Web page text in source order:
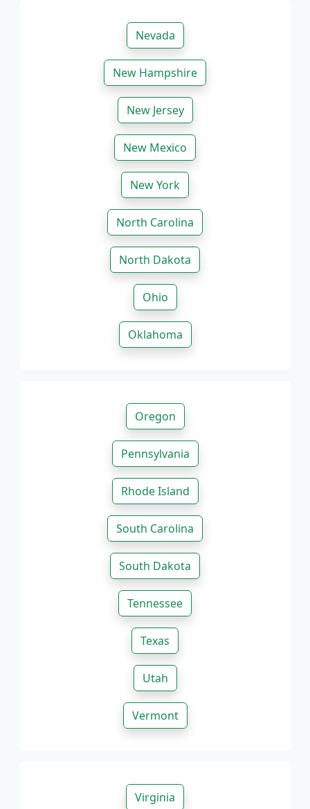
Nevada
New Hampshire
New Jersey
New Mexico
New York
North Carolina
North Dakota
Ohio
Oklahoma
Oregon
Pennsylvania
Rhode Island
South Carolina
South Dakota
Tennessee
Texas
Utah
Vermont
Virginia